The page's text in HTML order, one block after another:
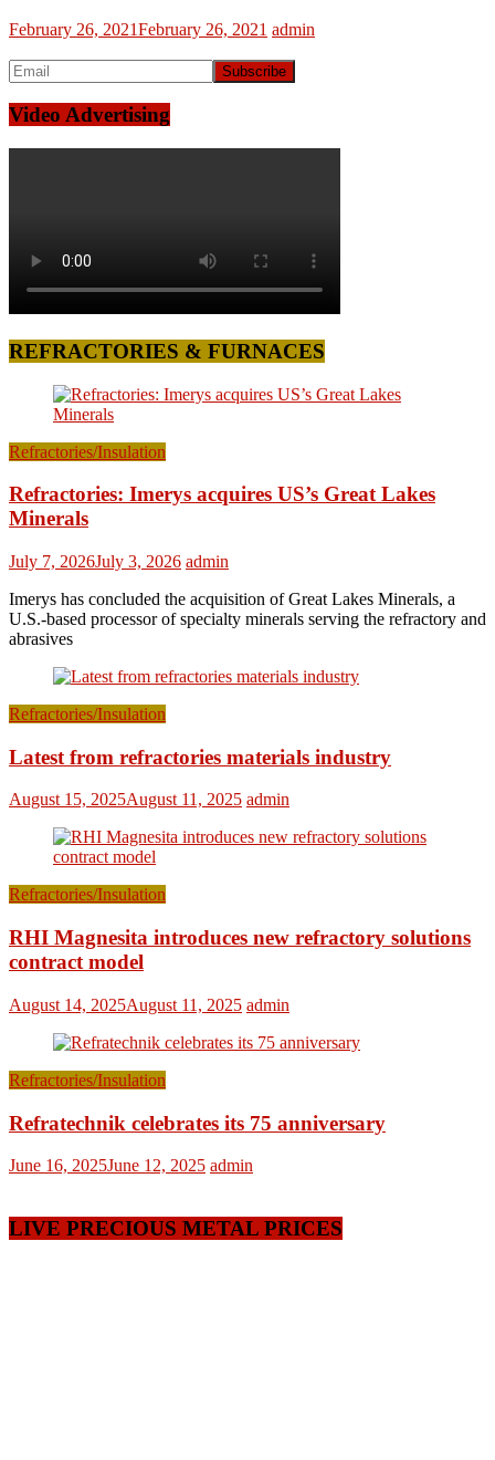
February 26, 2021February 26, 2021 admin
Video Advertising
REFRACTORIES & FURNACES
Refractories/Insulation
Refractories: Imerys acquires US’s Great Lakes
Minerals
July 7, 2026July 3, 2026 admin
Imerys has concluded the acquisition of Great Lakes Minerals, a
U.S.-based processor of specialty minerals serving the refractory and
abrasives
Refractories/Insulation
Latest from refractories materials industry
August 15, 2025August 11, 2025 admin
Refractories/Insulation
RHI Magnesita introduces new refractory solutions
contract model
August 14, 2025August 11, 2025 admin
Refractories/Insulation
Refratechnik celebrates its 75 anniversary
June 16, 2025June 12, 2025 admin
LIVE PRECIOUS METAL PRICES